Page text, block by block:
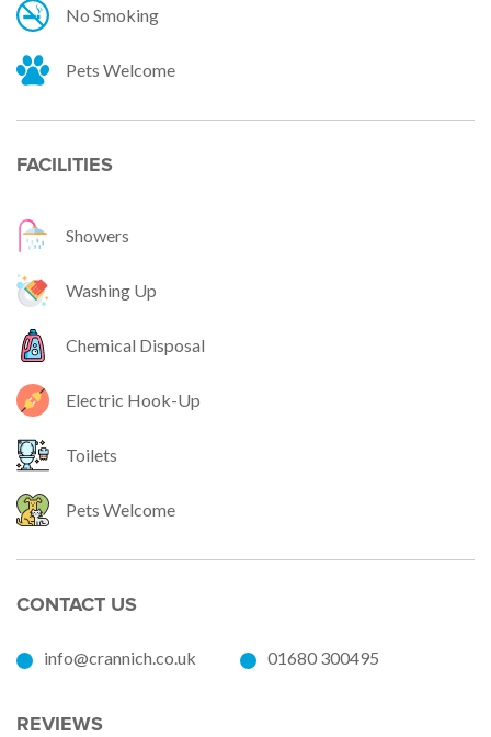
No Smoking
Pets Welcome
FACILITIES
Showers
Washing Up
Chemical Disposal
Electric Hook-Up
Toilets
Pets Welcome
CONTACT US
info@crannich.co.uk 01680 300495
REVIEWS